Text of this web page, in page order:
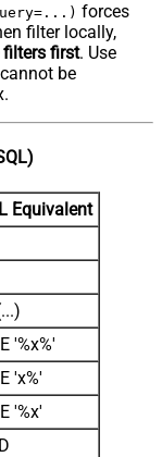
forces
filter locally,
filters first. Use
be
Equivalent
'%x%'
'x%'
'%x'